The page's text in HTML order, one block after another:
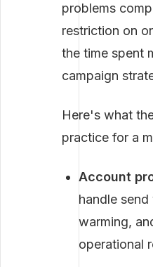
problems
restriction on
the time spent
campaign
Here's what
practice for a
Account
handle
warming,
operational